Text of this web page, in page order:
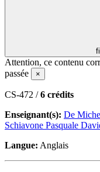
Attention, ce contenu
passée
×
CS-472 /6 crédits
Enseignant(s): De
Schiavone Pasquale
Langue: Anglais